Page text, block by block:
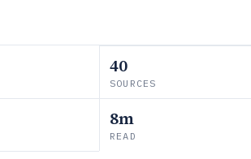
40
SOURCES
8m
READ